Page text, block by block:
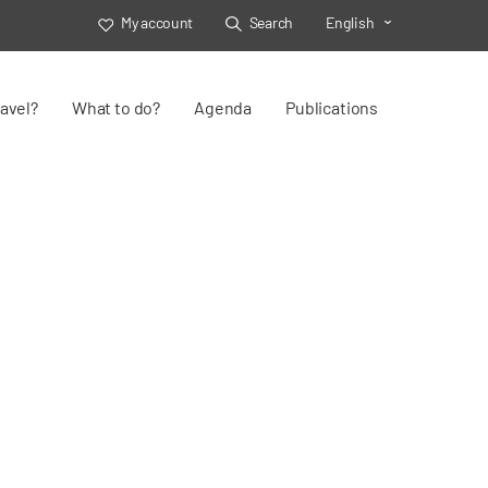
My account Search Toggle Select
English
What to do? Agenda Publications